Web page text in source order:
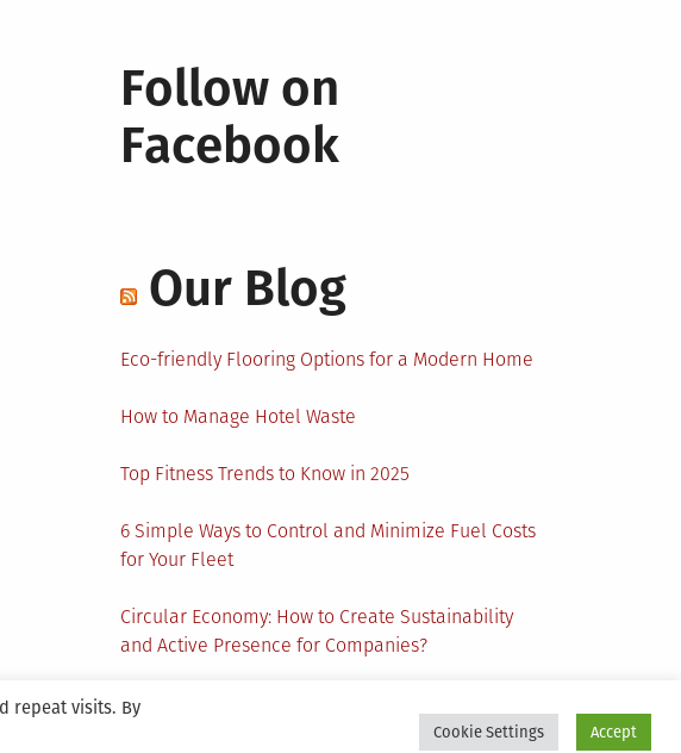
Follow on
Facebook
Our Blog
Eco-friendly Flooring Options for a Modern Home
How to Manage Hotel Waste
Top Fitness Trends to Know in 2025
6 Simple Ways to Control and Minimize Fuel Costs
for Your Fleet
Circular Economy: How to Create Sustainability
and Active Presence for Companies?
repeat visits. By
Cookie Settings Accept